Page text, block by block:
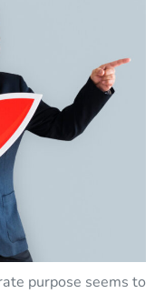
purpose seems to